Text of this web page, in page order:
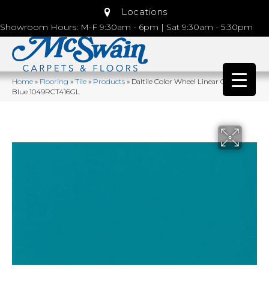
Locations
Showroom Hours: M-F 9:30am - 6pm | Sat 9:30am - 5:30pm
Home»Flooring»Tile»Products»Daltile Color Wheel Linear Ocean
Blue 1049RCT416GL